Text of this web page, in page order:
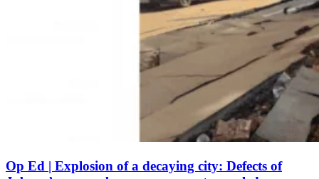
Op Ed | Explosion of a decaying city: Defects of